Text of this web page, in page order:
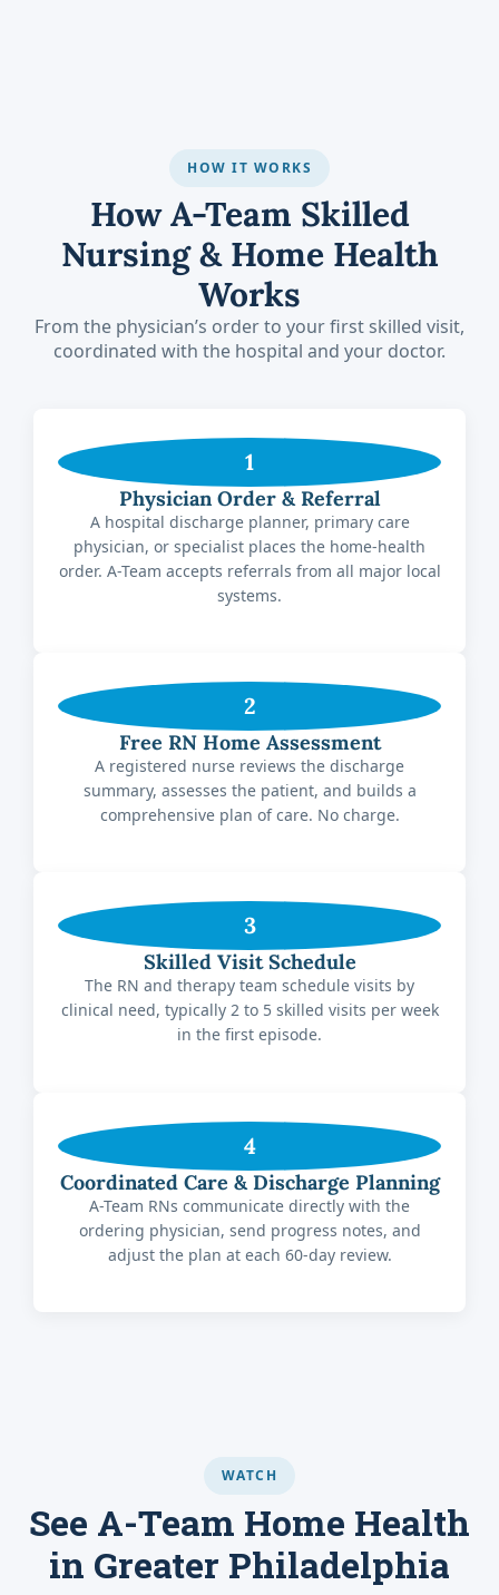
HOW IT WORKS
How A-Team Skilled
Nursing & Home Health
Works
From the physician’s order to your first skilled visit,
coordinated with the hospital and your doctor.
1
Physician Order & Referral
A hospital discharge planner, primary care
physician, or specialist places the home-health
order. A-Team accepts referrals from all major local
systems.
2
Free RN Home Assessment
A registered nurse reviews the discharge
summary, assesses the patient, and builds a
comprehensive plan of care. No charge.
3
Skilled Visit Schedule
The RN and therapy team schedule visits by
clinical need, typically 2 to 5 skilled visits per week
in the first episode.
4
Coordinated Care & Discharge Planning
A-Team RNs communicate directly with the
ordering physician, send progress notes, and
adjust the plan at each 60-day review.
WATCH
See A-Team Home Health
in Greater Philadelphia